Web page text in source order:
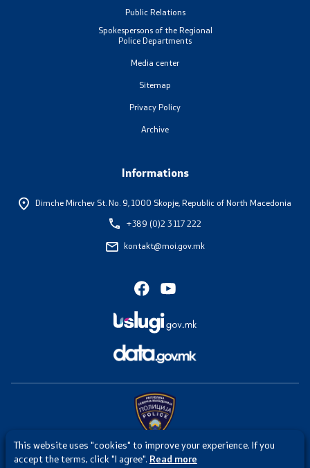
Public Relations
Spokespersons of the Regional
Police Departments
Media center
Sitemap
Privacy Policy
Archive
Informations
Dimche Mirchev St. No. 9,1000 Skopje, Republic of North Macedonia
+389 (0)2 3 117 222
kontakt@moi.gov.mk
Any intrusion or misuse of the website of the Ministry of Internal
This website uses "cookies" to improve your experience. If you
accept the terms, click "I agree". Read more